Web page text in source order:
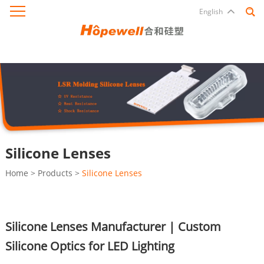
English
Silicone Lenses
Home > Products > Silicone Lenses
Silicone Lenses Manufacturer | Custom
Silicone Optics for LED Lighting